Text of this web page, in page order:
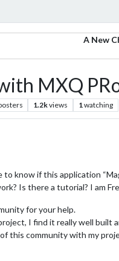
A New
MXQ
1.2kviews 1watching
to know if this application
Is there a tutorial? I am
for your help.
I find it really well built
this community with my